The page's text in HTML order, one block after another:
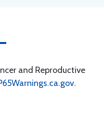
and Reproductive
.